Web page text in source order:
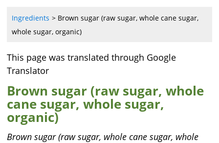
Ingredients
Brown sugar (raw sugar, whole cane sugar,
whole sugar, organic)
This page was translated through Google
Translator
Brown sugar (raw sugar, whole
cane sugar, whole sugar,
organic)
Brown sugar (raw sugar, whole cane sugar, whole